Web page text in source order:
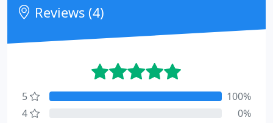
Reviews (4)
5
100%
4
0%